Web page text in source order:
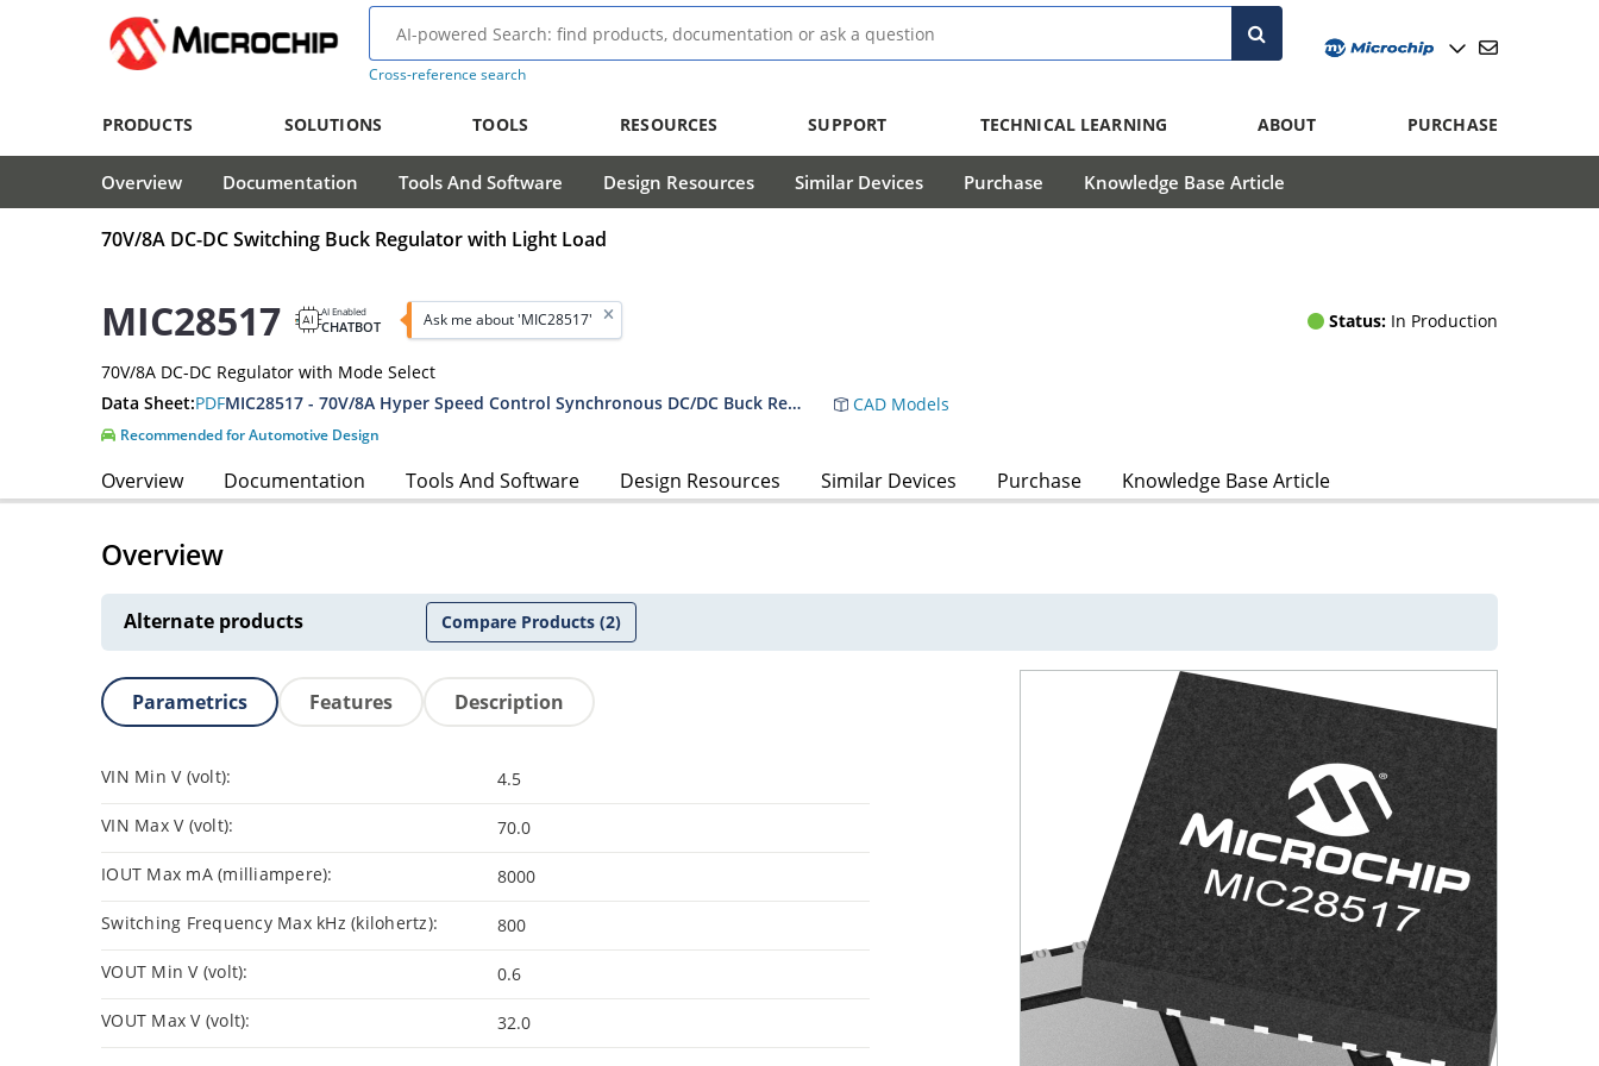
Cross-reference search
PRODUCTS SOLUTIONS TOOLS RESOURCES SUPPORT TECHNICAL LEARNING ABOUT PURCHASE
Overview Documentation Tools And Software Design Resources Similar Devices Purchase Knowledge Base Article
70V/8A DC-DC Switching Buck Regulator with Light Load
MIC28517 AI Enabled
CHATBOT Ask me about 'MIC28517' Status: In Production
70V/8A DC-DC Regulator with Mode Select
Data Sheet:PDF MIC28517 - 70V/8A Hyper Speed Control Synchronous DC/DC Buck Regulator with External Mode Control CAD Models
Recommended for Automotive Design
Overview Documentation Tools And Software Design Resources Similar Devices Purchase Knowledge Base Article
Overview
Alternate products Compare Products(2)
Parametrics Features Description
VIN Min V (volt): 4.5
VIN Max V (volt): 70.0
IOUT Max mA (milliampere): 8000
Switching Frequency Max kHz (kilohertz): 800
VOUT Min V (volt): 0.6
VOUT Max V (volt): 32.0